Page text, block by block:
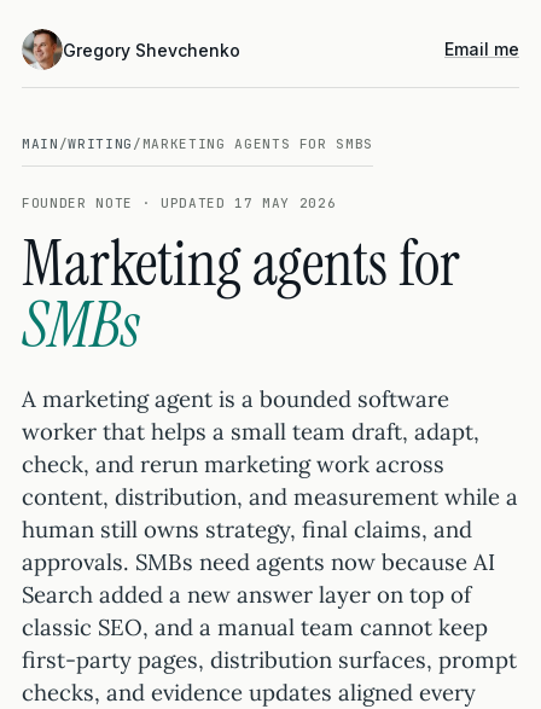
Gregory Shevchenko Email me
MAIN /WRITING / MARKETING AGENTS FOR SMBS
FOUNDER NOTE · UPDATED 17 MAY 2026
Marketing agents for
SMBs
A marketing agent is a bounded software
worker that helps a small team draft, adapt,
check, and rerun marketing work across
content, distribution, and measurement while a
human still owns strategy, final claims, and
approvals. SMBs need agents now because AI
Search added a new answer layer on top of
classic SEO, and a manual team cannot keep
first-party pages, distribution surfaces, prompt
checks, and evidence updates aligned every